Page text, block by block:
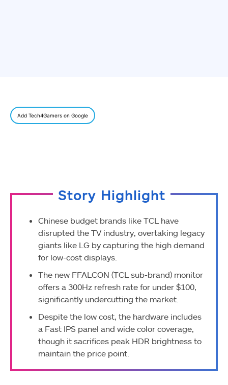
Add Tech4Gamers on Google
Story Highlight
Chinese budget brands like TCL have
disrupted the TV industry, overtaking legacy
giants like LG by capturing the high demand
for low-cost displays.
The new FFALCON (TCL sub-brand) monitor
offers a 300Hz refresh rate for under $100,
significantly undercutting the market.
Despite the low cost, the hardware includes
a Fast IPS panel and wide color coverage,
though it sacrifices peak HDR brightness to
maintain the price point.